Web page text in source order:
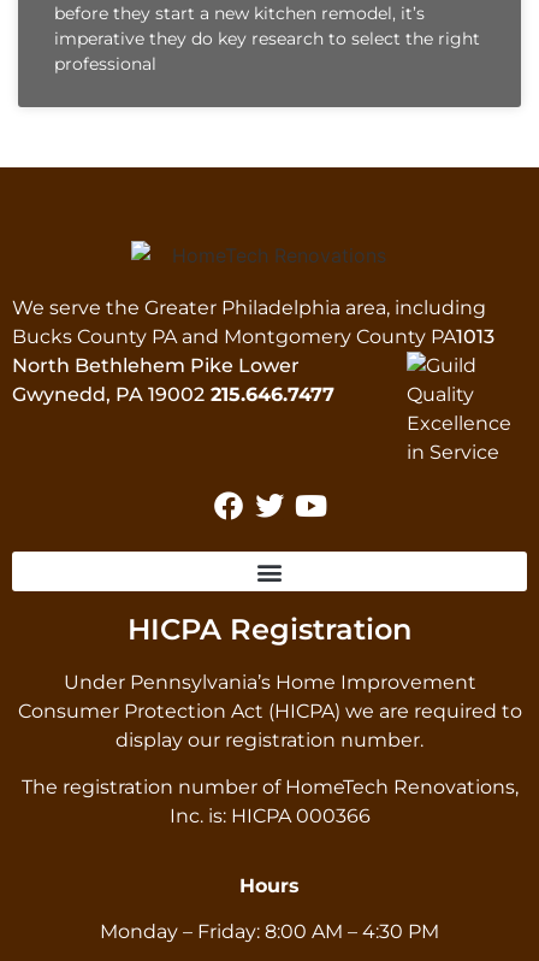
before they start a new kitchen remodel, it’s
imperative they do key research to select the right
professional
We serve the Greater Philadelphia area, including
Bucks County PA and Montgomery County PA1013
North Bethlehem Pike Lower
Gwynedd, PA 19002 215.646.7477
HICPA Registration
Under Pennsylvania’s Home Improvement
Consumer Protection Act (HICPA) we are required to
display our registration number.
The registration number of HomeTech Renovations,
Inc. is: HICPA 000366
Hours
Monday – Friday: 8:00 AM – 4:30 PM